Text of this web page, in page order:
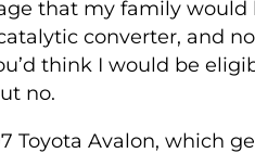
that my family would
converter, and
think I would be
no.
Toyota Avalon, which